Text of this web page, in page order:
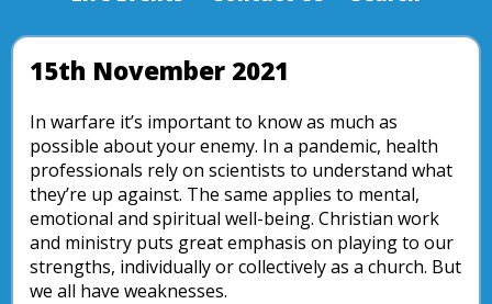
15th November 2021
In warfare it’s important to know as much as
possible about your enemy. In a pandemic, health
professionals rely on scientists to understand what
they’re up against. The same applies to mental,
emotional and spiritual well-being. Christian work
and ministry puts great emphasis on playing to our
strengths, individually or collectively as a church. But
we all have weaknesses.